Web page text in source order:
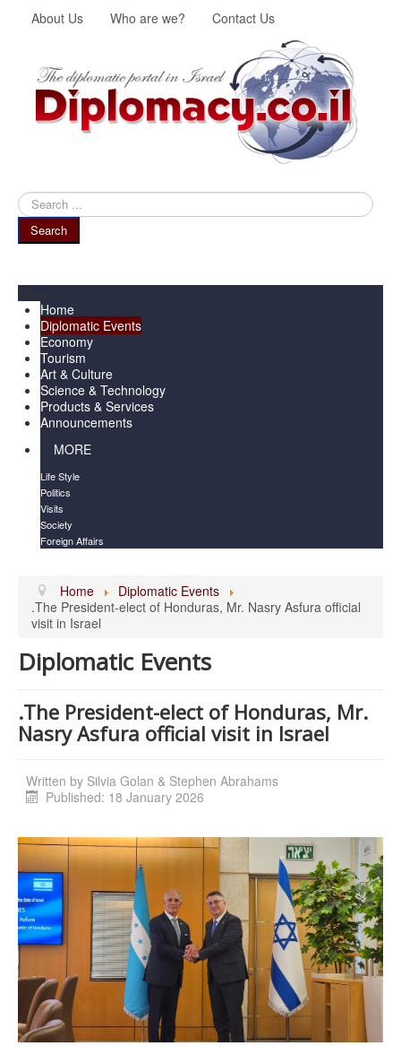
About Us Who are we? Contact Us
Search
...
Search
Home
Diplomatic Events
Economy
Tourism
Art & Culture
Science & Technology
Products & Services
Announcements
MORE
Life Style
Politics
Visits
Society
Foreign Affairs
Home
Diplomatic Events
.The President-elect of Honduras, Mr. Nasry Asfura official
visit in Israel
Diplomatic Events
.The President-elect of Honduras, Mr.
Nasry Asfura official visit in Israel
Written by Silvia Golan & Stephen Abrahams
Published: 18 January 2026